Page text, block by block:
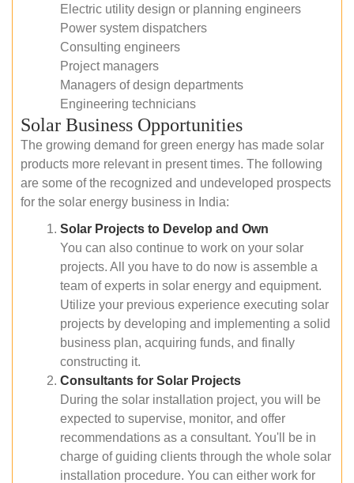
Electric utility design or planning engineers
Power system dispatchers
Consulting engineers
Project managers
Managers of design departments
Engineering technicians
Solar Business Opportunities
The growing demand for green energy has made solar
products more relevant in present times. The following
are some of the recognized and undeveloped prospects
for the solar energy business in India:
Solar Projects to Develop and Own
You can also continue to work on your solar
projects. All you have to do now is assemble a
team of experts in solar energy and equipment.
Utilize your previous experience executing solar
projects by developing and implementing a solid
business plan, acquiring funds, and finally
constructing it.
Consultants for Solar Projects
During the solar installation project, you will be
expected to supervise, monitor, and offer
recommendations as a consultant. You'll be in
charge of guiding clients through the whole solar
installation procedure. You can either work for